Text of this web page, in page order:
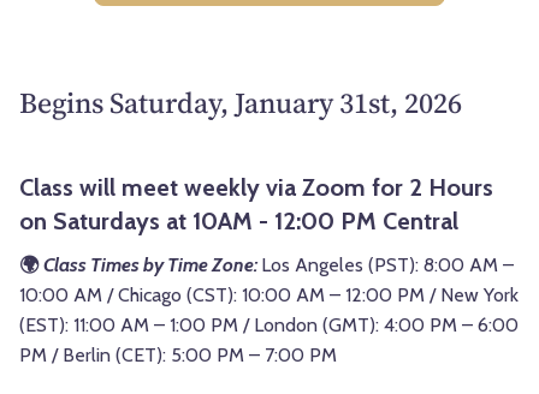
Begins Saturday, January 31st, 2026
Class will meet weekly via Zoom for 2 Hours
on Saturdays at 10AM - 12:00 PM Central
🌍Class Times by Time Zone:Los Angeles (PST): 8:00 AM –
10:00 AM / Chicago (CST): 10:00 AM – 12:00 PM / New York
(EST): 11:00 AM – 1:00 PM / London (GMT): 4:00 PM – 6:00
PM / Berlin (CET): 5:00 PM – 7:00 PM